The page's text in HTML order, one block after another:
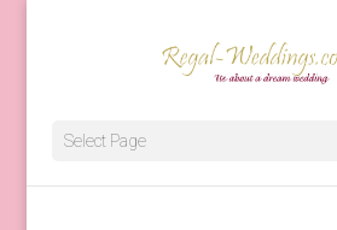
Select Page